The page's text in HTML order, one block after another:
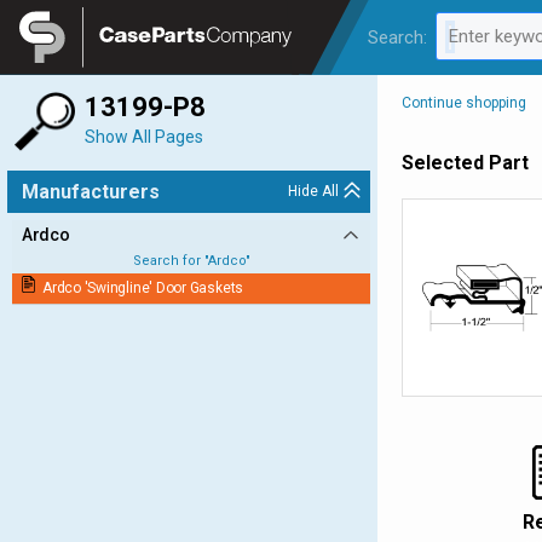
Legal
Search:
0 results
Enter
13199-P8
Show All Pages
Hide All
Manufacturers
Ardco
Search for "Ardco"
Ardco 'Swingline' Door Gaskets
Continue shopping
Selected Part